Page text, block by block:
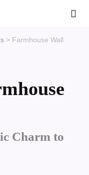
> Farmhouse Wall
Charm to